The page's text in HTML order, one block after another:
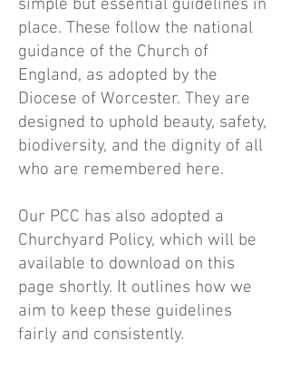
simple but essential guidelines in
place. These follow the national
guidance of the Church of
England, as adopted by the
Diocese of Worcester. They are
designed to uphold beauty, safety,
biodiversity, and the dignity of all
who are remembered here.
Our PCC has also adopted a
Churchyard Policy, which will be
available to download on this
page shortly. It outlines how we
aim to keep these guidelines
fairly and consistently.